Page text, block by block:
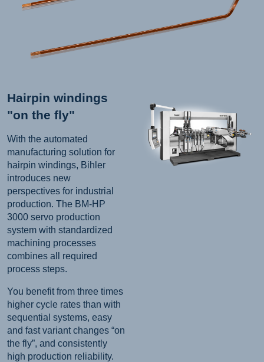
Hairpin windings
"on the fly"
With the automated
manufacturing solution for
hairpin windings, Bihler
introduces new
perspectives for industrial
production. The BM-HP
3000 servo production
system with standardized
machining processes
combines all required
process steps.
You benefit from three times
higher cycle rates than with
sequential systems, easy
and fast variant changes “on
the fly”, and consistently
high production reliability.